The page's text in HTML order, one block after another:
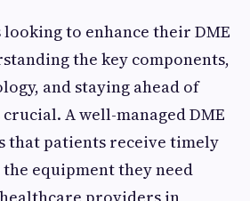
to enhance their DME
the key components,
and staying ahead of
A well-managed DME
that patients receive timely
the equipment they need